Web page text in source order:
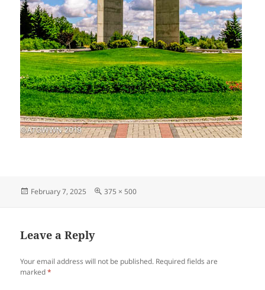
Posted
February 7, 2025
Full
375 × 500
Leave a Reply
Your email address will not be published. Required fields are
marked*